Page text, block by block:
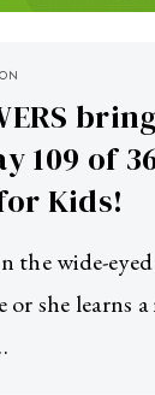
109 of
Kids!
the wide-
she learns a